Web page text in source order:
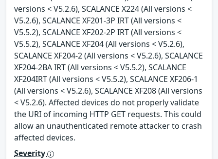
versions < V5.2.6), SCALANCE X224 (All versions <
V5.2.6), SCALANCE XF201-3P IRT (All versions <
V5.5.2), SCALANCE XF202-2P IRT (All versions <
V5.5.2), SCALANCE XF204 (All versions < V5.2.6),
SCALANCE XF204-2 (All versions < V5.2.6), SCALANCE
XF204-2BA IRT (All versions < V5.5.2), SCALANCE
XF204IRT (All versions < V5.5.2), SCALANCE XF206-1
(All versions < V5.2.6), SCALANCE XF208 (All versions
< V5.2.6). Affected devices do not properly validate
the URI of incoming HTTP GET requests. This could
allow an unauthenticated remote attacker to crash
affected devices.
Severity